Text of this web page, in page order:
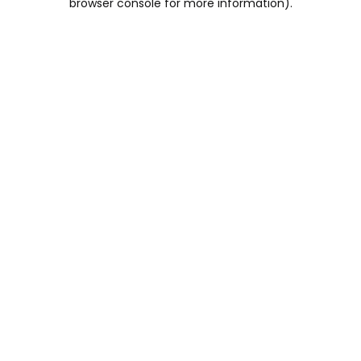
browser console for more information).